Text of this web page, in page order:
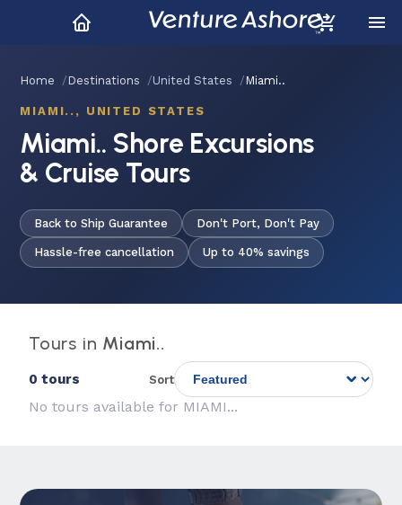
Home Destinations United States Miami..
MIAMI.., UNITED STATES
Miami.. Shore Excursions
& Cruise Tours
Back to Ship Guarantee Don't Port, Don't Pay
Hassle-free cancellation Up to 40% savings
Tours in Miami..
0 tours Sort
No tours available for MIAMI...